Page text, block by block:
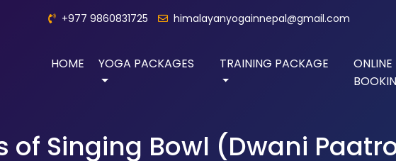
+977 9860831725 himalayanyogainnepal@gmail.com
HOME YOGA PACKAGES TRAINING PACKAGE
ONLINE
of Singing Bowl (Dwani